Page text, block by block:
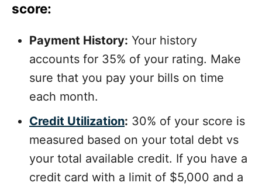
score:
Payment History: Your history
accounts for 35% of your rating. Make
sure that you pay your bills on time
each month.
Credit Utilization: 30% of your score is
measured based on your total debt vs
your total available credit. If you have a
credit card with a limit of $5,000 and a